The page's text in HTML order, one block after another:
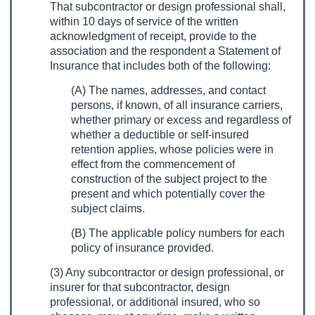
That subcontractor or design professional shall,
within 10 days of service of the written
acknowledgment of receipt, provide to the
association and the respondent a Statement of
Insurance that includes both of the following:
(A) The names, addresses, and contact
persons, if known, of all insurance carriers,
whether primary or excess and regardless of
whether a deductible or self-insured
retention applies, whose policies were in
effect from the commencement of
construction of the subject project to the
present and which potentially cover the
subject claims.
(B) The applicable policy numbers for each
policy of insurance provided.
(3) Any subcontractor or design professional, or
insurer for that subcontractor, design
professional, or additional insured, who so